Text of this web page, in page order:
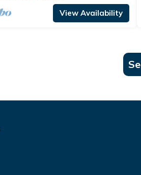
View Availability